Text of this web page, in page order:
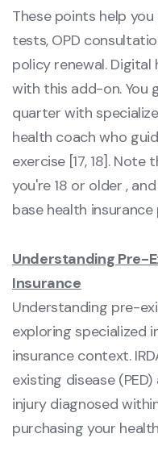
These points help
tests, OPD
policy renewal.
with this add-on. You
quarter with
health coach who
exercise [17, 18].
you're 18 or older ,
base health insurance
Understanding Pre-
Insurance
Understanding pre-
exploring specialized
insurance context.
existing disease
injury diagnosed
purchasing your